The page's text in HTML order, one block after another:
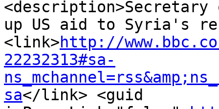
up US aid to Syria's
<link>http://
22232313#sa-
sa</link> <guid